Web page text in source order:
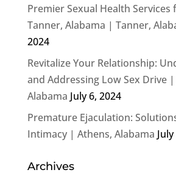
Premier Sexual Health Services
Tanner, Alabama | Tanner,
2024
Revitalize Your Relationship:
and Addressing Low Sex Drive
Alabama July 6, 2024
Premature Ejaculation:
Intimacy | Athens, Alabama
Archives